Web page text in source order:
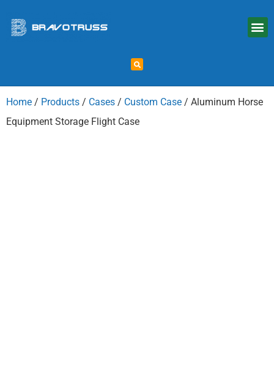
Home / Products / Cases / Custom Case / Aluminum Horse
Equipment Storage Flight Case